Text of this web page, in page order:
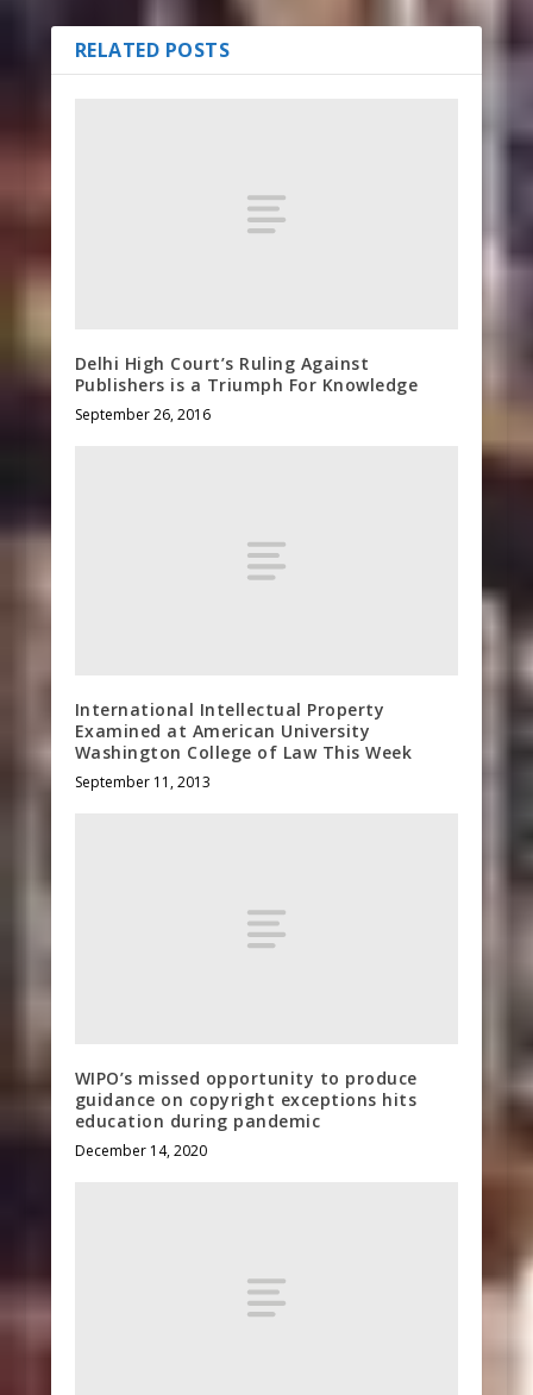
RELATED POSTS
Delhi High Court’s Ruling Against
Publishers is a Triumph For Knowledge
September 26, 2016
International Intellectual Property
Examined at American University
Washington College of Law This Week
September 11, 2013
WIPO’s missed opportunity to produce
guidance on copyright exceptions hits
education during pandemic
December 14, 2020